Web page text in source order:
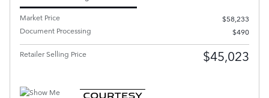
Market Price
$58,233
Document Processing
$490
Retailer Selling Price $45,023